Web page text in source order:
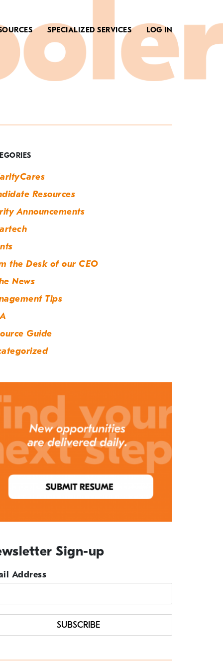
SPECIALIZED SERVICES LOG IN
Resources
Announcements
the Desk of our CEO
News
Tips
Guide
Sign-up
Address